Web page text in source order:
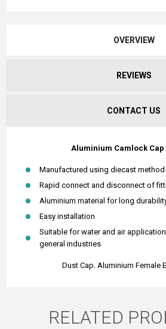
OVERVIEW
REVIEWS
CONTACT US
Aluminium Camlock Cap
Manufactured using diecast method
Rapid connect and disconnect of
Aluminium material for long
Easy installation
Suitable for water and air
general industries
Dust Cap. Aluminium Female
RELATED